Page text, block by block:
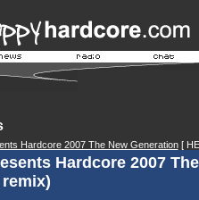
Hardcore 2007 The New Generation[
Hardcore 2007